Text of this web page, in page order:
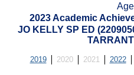
2023 Academic
JO KELLY SP ED
2019 2020 2021 2022